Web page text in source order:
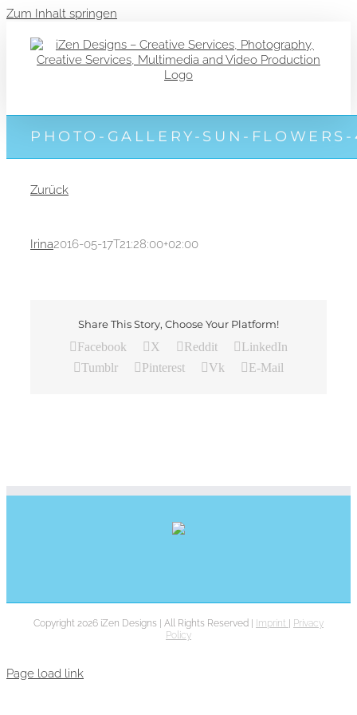
Zum Inhalt springen
PHOTO-GALLERY-SUN-
Zurück
Irina2016-05-17T21:28:00+02:00
Share This Story, Choose Your Platform!
Facebook X Reddit
LinkedIn
Tumblr
Pinterest Vk E-Mail
Copyright 2026 iZen Designs | All Rights Reserved | Imprint
Privacy
Policy
Page load link